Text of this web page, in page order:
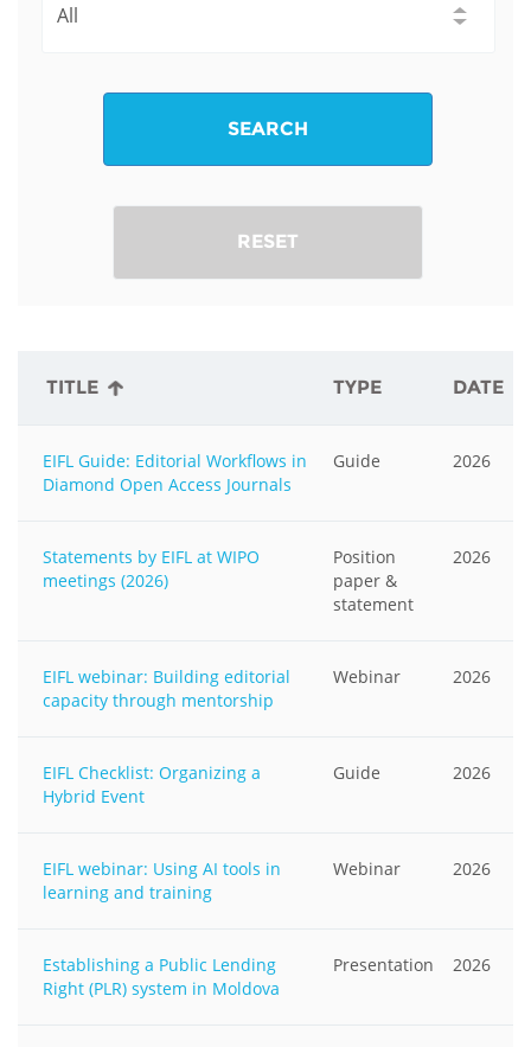
SEARCH
RESET
TITLE TYPE DATE
EIFL Guide: Editorial Workflows in
Diamond Open Access Journals
Guide 2026
Statements by EIFL at WIPO
meetings (2026)
Position
paper &
statement
2026
EIFL webinar: Building editorial
capacity through mentorship
Webinar 2026
EIFL Checklist: Organizing a
Hybrid Event
Guide 2026
EIFL webinar: Using AI tools in
learning and training
Webinar 2026
Establishing a Public Lending
Right (PLR) system in Moldova
Presentation 2026